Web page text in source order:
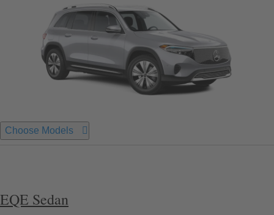
Choose Models
EQE Sedan